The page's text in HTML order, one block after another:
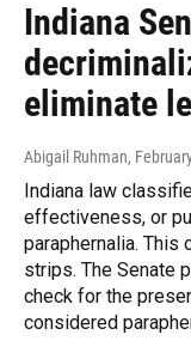
Indiana
eliminate
Abigail Ruhman,
Indiana law
effectiveness, or
paraphernalia. This
strips. The Senate
check for the
considered